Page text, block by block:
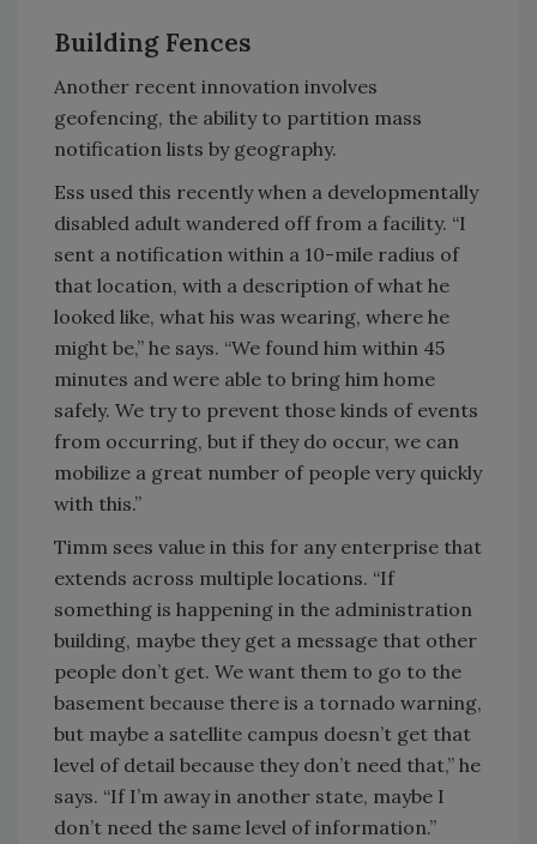
Building Fences
Another recent innovation involves
geofencing, the ability to partition mass
notification lists by geography.
Ess used this recently when a developmentally
disabled adult wandered off from a facility. “I
sent a notification within a 10-mile radius of
that location, with a description of what he
looked like, what his was wearing, where he
might be,” he says. “We found him within 45
minutes and were able to bring him home
safely. We try to prevent those kinds of events
from occurring, but if they do occur, we can
mobilize a great number of people very quickly
with this.”
Timm sees value in this for any enterprise that
extends across multiple locations. “If
something is happening in the administration
building, maybe they get a message that other
people don’t get. We want them to go to the
basement because there is a tornado warning,
but maybe a satellite campus doesn’t get that
level of detail because they don’t need that,” he
says. “If I’m away in another state, maybe I
don’t need the same level of information.”